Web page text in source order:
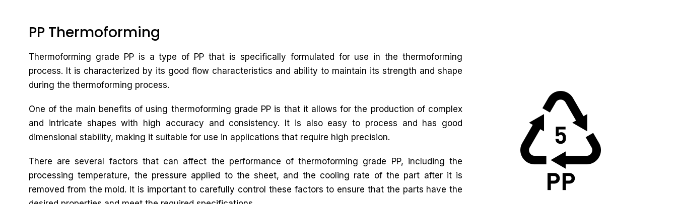
PP Thermoforming
Thermoforming grade PP is a type of PP that is specifically formulated for use in the thermoforming
process. It is characterized by its good flow characteristics and ability to maintain its strength and shape
during the thermoforming process.
One of the main benefits of using thermoforming grade PP is that it allows for the production of complex
and intricate shapes with high accuracy and consistency. It is also easy to process and has good
dimensional stability, making it suitable for use in applications that require high precision.
There are several factors that can affect the performance of thermoforming grade PP, including the
processing temperature, the pressure applied to the sheet, and the cooling rate of the part after it is
removed from the mold. It is important to carefully control these factors to ensure that the parts have the